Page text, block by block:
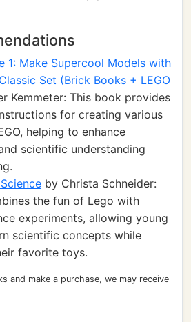
1: Make Supercool Models with
Set (Brick Books + LEGO
Kemmeter: This book provides
for creating various
helping to enhance
scientific understanding
by Christa Schneider:
the fun of Lego with
experiments, allowing young
scientific concepts while
favorite toys.
and make a purchase, we may receive